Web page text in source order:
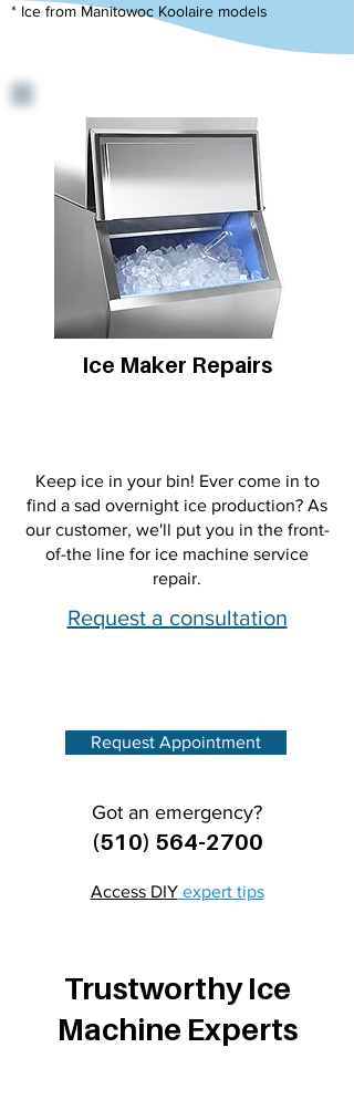
* Ice from Manitowoc Koolaire models
Ice Maker Repairs
Keep ice in your bin! Ever come in to
find a sad overnight ice production? As
our customer, we'll put you in the front-
of-the line for ice machine service
repair.
Request a consultation
Request Appointment
Got an emergency?
(510) 564-2700
Access DIYexpert tips
Trustworthy Ice
Machine Experts